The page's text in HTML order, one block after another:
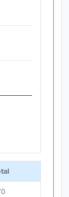
Value. Data